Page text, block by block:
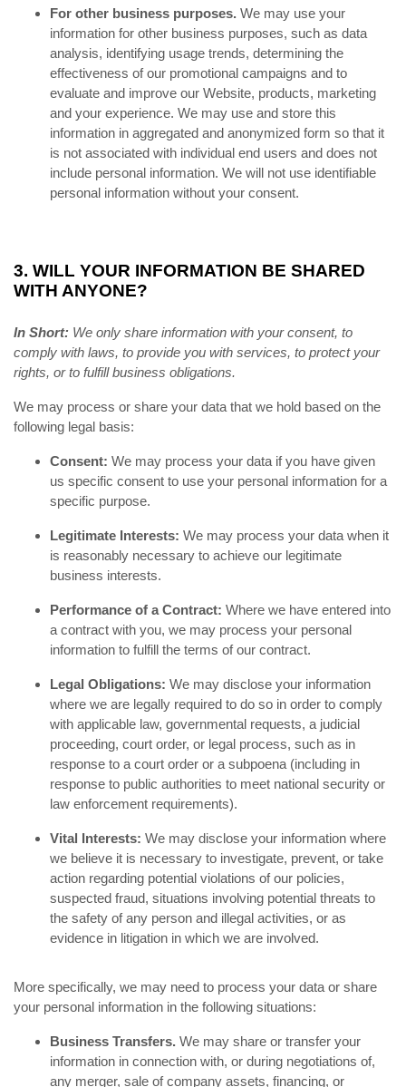
For other business purposes. We may use your
information for other business purposes, such as data
analysis, identifying usage trends, determining the
effectiveness of our promotional campaigns and to
evaluate and improve our Website, products, marketing
and your experience. We may use and store this
information in aggregated and anonymized form so that it
is not associated with individual end users and does not
include personal information. We will not use identifiable
personal information without your consent.
3. WILL YOUR INFORMATION BE SHARED
WITH ANYONE?
In Short: We only share information with your consent, to
comply with laws, to provide you with services, to protect your
rights, or to fulfill business obligations.
We may process or share your data that we hold based on the
following legal basis:
Consent: We may process your data if you have given
us specific consent to use your personal information for a
specific purpose.
Legitimate Interests: We may process your data when it
is reasonably necessary to achieve our legitimate
business interests.
Performance of a Contract: Where we have entered into
a contract with you, we may process your personal
information to fulfill the terms of our contract.
Legal Obligations: We may disclose your information
where we are legally required to do so in order to comply
with applicable law, governmental requests, a judicial
proceeding, court order, or legal process, such as in
response to a court order or a subpoena (including in
response to public authorities to meet national security or
law enforcement requirements).
Vital Interests: We may disclose your information where
we believe it is necessary to investigate, prevent, or take
action regarding potential violations of our policies,
suspected fraud, situations involving potential threats to
the safety of any person and illegal activities, or as
evidence in litigation in which we are involved.
More specifically, we may need to process your data or share
your personal information in the following situations:
Business Transfers. We may share or transfer your
information in connection with, or during negotiations of,
any merger, sale of company assets, financing, or